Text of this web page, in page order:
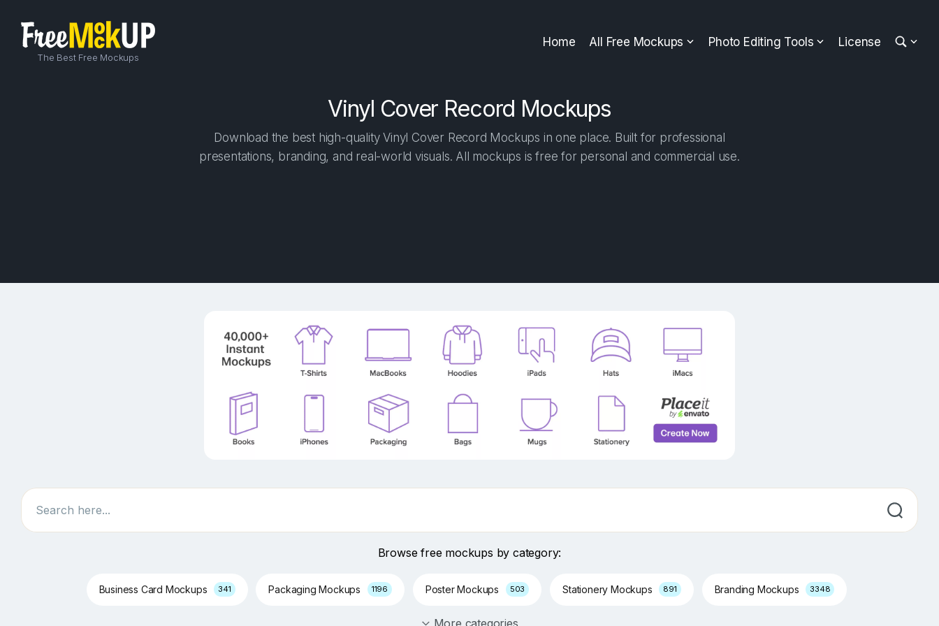
Home All Free Mockups Photo Editing Tools License
The Best Free Mockups
Vinyl Cover Record Mockups
Download the best high-quality Vinyl Cover Record Mockups in one place. Built for professional
presentations, branding, and real-world visuals. All mockups is free for personal and commercial use.
Search
Browse free mockups by category:
Business Card Mockups 341 Packaging Mockups 1196 Poster Mockups 503 Stationery Mockups 891 Branding Mockups 3348